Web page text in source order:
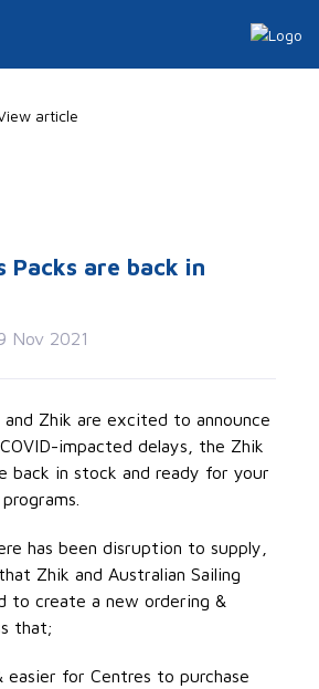
article
Packs are back in
Nov 2021
and Zhik are excited to announce
impacted delays, the Zhik
back in stock and ready for your
has been disruption to supply,
Zhik and Australian Sailing
to create a new ordering &
that;
easier for Centres to purchase